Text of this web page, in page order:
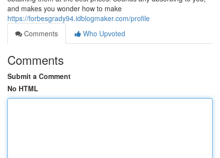
and makes you wonder how to make
https://forbesgrady94.idblogmaker.com/profile
Comments
Who Upvoted
Comments
Submit a Comment
No HTML